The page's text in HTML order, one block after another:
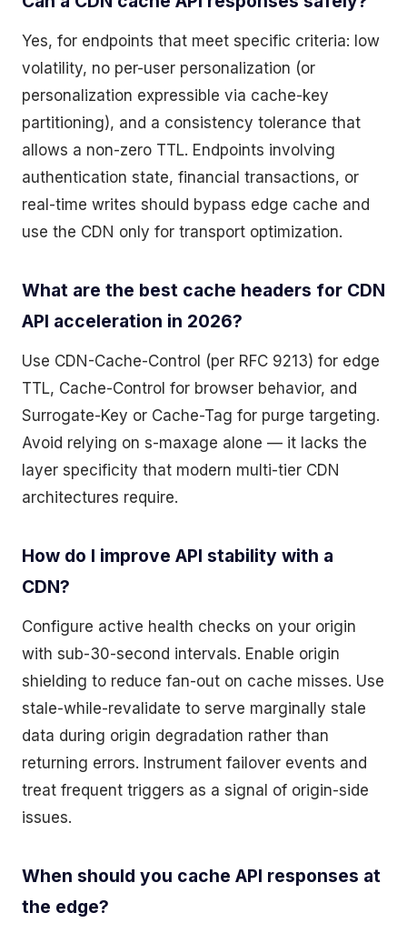
Yes, for endpoints that meet specific criteria: low
volatility, no per-user personalization (or
personalization expressible via cache-key
partitioning), and a consistency tolerance that
allows a non-zero TTL. Endpoints involving
authentication state, financial transactions, or
real-time writes should bypass edge cache and
use the CDN only for transport optimization.
What are the best cache headers for CDN
API acceleration in 2026?
Use CDN-Cache-Control (per RFC 9213) for edge
TTL, Cache-Control for browser behavior, and
Surrogate-Key or Cache-Tag for purge targeting.
Avoid relying on s-maxage alone — it lacks the
layer specificity that modern multi-tier CDN
architectures require.
How do I improve API stability with a
CDN?
Configure active health checks on your origin
with sub-30-second intervals. Enable origin
shielding to reduce fan-out on cache misses. Use
stale-while-revalidate to serve marginally stale
data during origin degradation rather than
returning errors. Instrument failover events and
treat frequent triggers as a signal of origin-side
issues.
When should you cache API responses at
the edge?